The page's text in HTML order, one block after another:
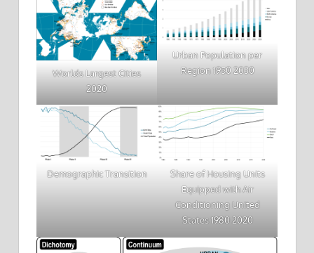
Worlds Largest Cities
2020
Urban Population per
Region 1950 2030
Demographic Transition
Share of Housing Units
Equipped with Air
Conditioning United
States 1980 2020